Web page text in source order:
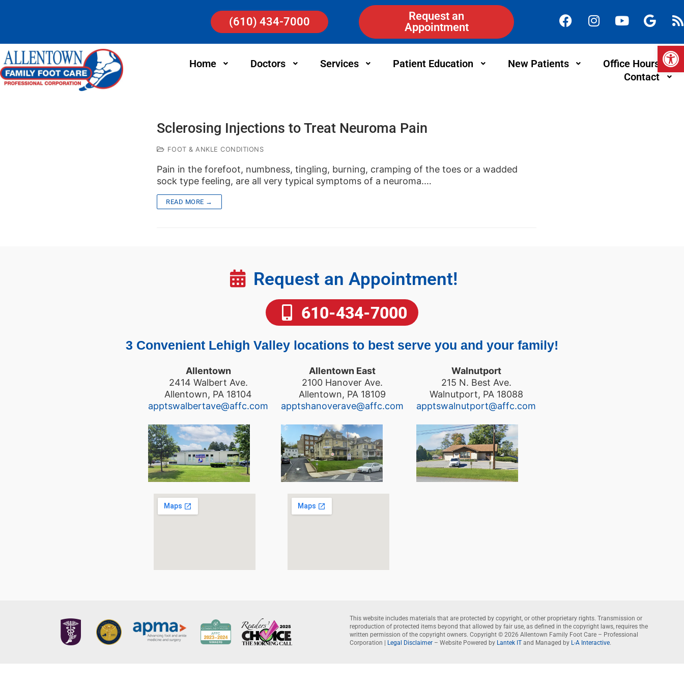
(610) 434-7000
Request an
Appointment
Home Doctors Services Patient Education New Patients
Office Hours
Contact
Sclerosing Injections to Treat Neuroma Pain
FOOT & ANKLE CONDITIONS
Pain in the forefoot, numbness, tingling, burning, cramping of the toes or a wadded
sock type feeling, are all very typical symptoms of a neuroma.…
READ MORE →
Request an Appointment!
610-434-7000
3 Convenient Lehigh Valley locations to best serve you and your family!
Allentown
2414 Walbert Ave.
Allentown, PA 18104
apptswalbertave@affc.com
Allentown East
2100 Hanover Ave.
Allentown, PA 18109
apptshanoverave@affc.com
Walnutport
215 N. Best Ave.
Walnutport, PA 18088
apptswalnutport@affc.com
This website includes materials that are protected by copyright, or other proprietary rights. Transmission or
reproduction of protected items beyond that allowed by fair use, as defined in the copyright laws, requires the
written permission of the copyright owners. Copyright © 2026 Allentown Family Foot Care – Professional
Corporation | Legal Disclaimer – Website Powered by Lantek IT and Managed by L-A Interactive.